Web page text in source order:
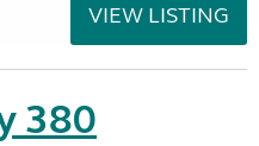
VIEW LISTING
380